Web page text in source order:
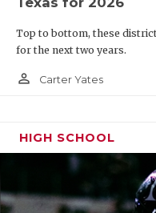
Top to bottom, these
for the next two years.
person_outline Carter Yates
HIGH SCHOOL